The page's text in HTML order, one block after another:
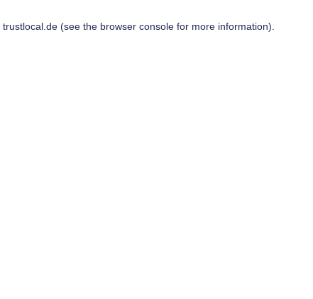
trustlocal.de(see the browser consolefor more information).